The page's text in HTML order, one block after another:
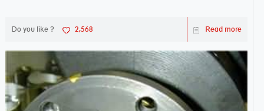
Do you like ? 2,568 Read more